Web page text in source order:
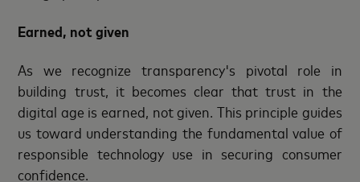
Earned, not given
As we recognize transparency's pivotal role in
building trust, it becomes clear that trust in the
digital age is earned, not given. This principle guides
us toward understanding the fundamental value of
responsible technology use in securing consumer
confidence.